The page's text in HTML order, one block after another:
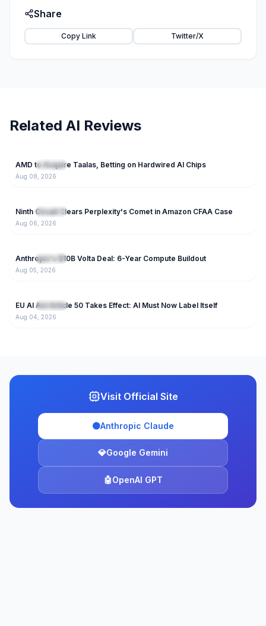
Share
Copy Link Twitter/X
Related AI Reviews
NEW IT News
AMD to Acquire Taalas, Betting on Hardwired AI Chips
Aug 08, 2026
NEW IT News
Ninth Circuit Clears Perplexity's Comet in Amazon CFAA Case
Aug 06, 2026
NEW IT News
Anthropic's $10B Volta Deal: 6-Year Compute Buildout
Aug 05, 2026
NEW IT News
EU AI Act Article 50 Takes Effect: AI Must Now Label Itself
Aug 04, 2026
Visit Official Site
🟠Anthropic Claude
💎Google Gemini
🤖OpenAI GPT